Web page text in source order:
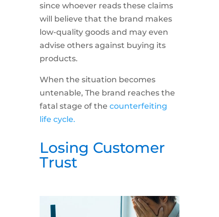
since whoever reads these claims
will believe that the brand makes
low-quality goods and may even
advise others against buying its
products.
When the situation becomes
untenable, The brand reaches the
fatal stage of the counterfeiting
life cycle.
Losing Customer
Trust